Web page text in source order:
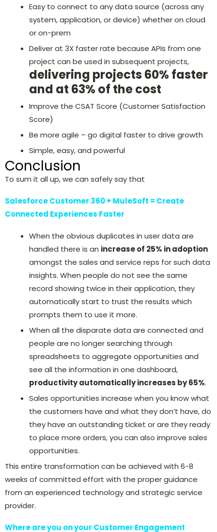
Easy to connect to any data source (across any
system, application, or device) whether on cloud
or on-prem
Deliver at 3X faster rate because APIs from one
project can be used in subsequent projects,
delivering projects 60% faster
and at 63% of the cost
Improve the CSAT Score (Customer Satisfaction
Score)
Be more agile – go digital faster to drive growth
Simple, easy, and powerful
Conclusion
To sum it all up, we can safely say that
Salesforce Customer 360 + MuleSoft = Create
Connected Experiences Faster
When the obvious duplicates in user data are
handled there is an increase of 25% in adoption
amongst the sales and service reps for such data
insights. When people do not see the same
record showing twice in their application, they
automatically start to trust the results which
prompts them to use it more.
When all the disparate data are connected and
people are no longer searching through
spreadsheets to aggregate opportunities and
see all the information in one dashboard,
productivity automatically increases by 65%.
Sales opportunities increase when you know what
the customers have and what they don’t have, do
they have an outstanding ticket or are they ready
to place more orders, you can also improve sales
opportunities.
This entire transformation can be achieved with 6-8
weeks of committed effort with the proper guidance
from an experienced technology and strategic service
provider.
Where are you on your Customer Engagement